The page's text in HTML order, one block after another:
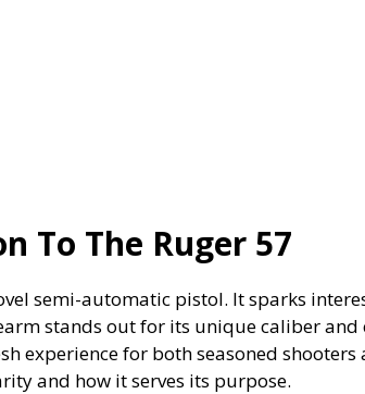
To The Ruger 57
semi-automatic pistol. It sparks
stands out for its unique caliber and
experience for both seasoned shooters
and how it serves its purpose.